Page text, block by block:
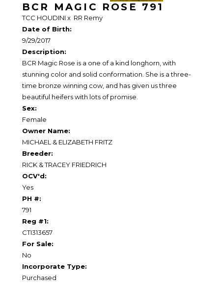
BCR MAGIC ROSE 791
TCC HOUDINI x RR Remy
Date of Birth:
9/29/2017
Description:
BCR Magic Rose is a one of a kind longhorn, with
stunning color and solid conformation. She is a three-
time bronze winning cow, and has given us three
beautiful heifers with lots of promise.
Sex:
Female
Owner Name:
MICHAEL & ELIZABETH FRITZ
Breeder:
RICK & TRACEY FRIEDRICH
OCV'd:
Yes
PH #:
791
Reg #1:
CTI313657
For Sale:
No
Incorporate Type:
Purchased